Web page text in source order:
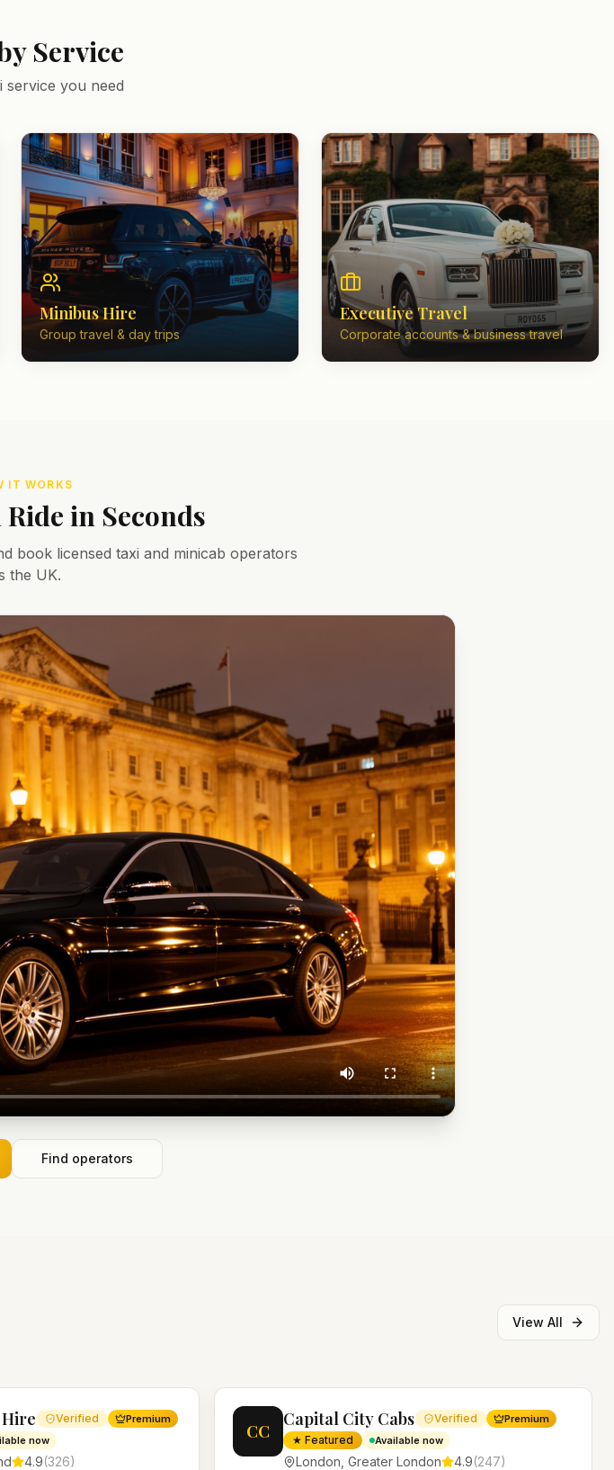
Service
service you need
Minibus Hire
Group travel & day trips
Executive Travel
Corporate accounts & business travel
IT WORKS
in Seconds
book licensed taxi and minicab operators
the UK.
Find operators
View All
Hire Verified Premium
now
4.9(326)
CC
Capital City Cabs Verified Premium
★ Featured Available now
London Greater London 4.9(247)